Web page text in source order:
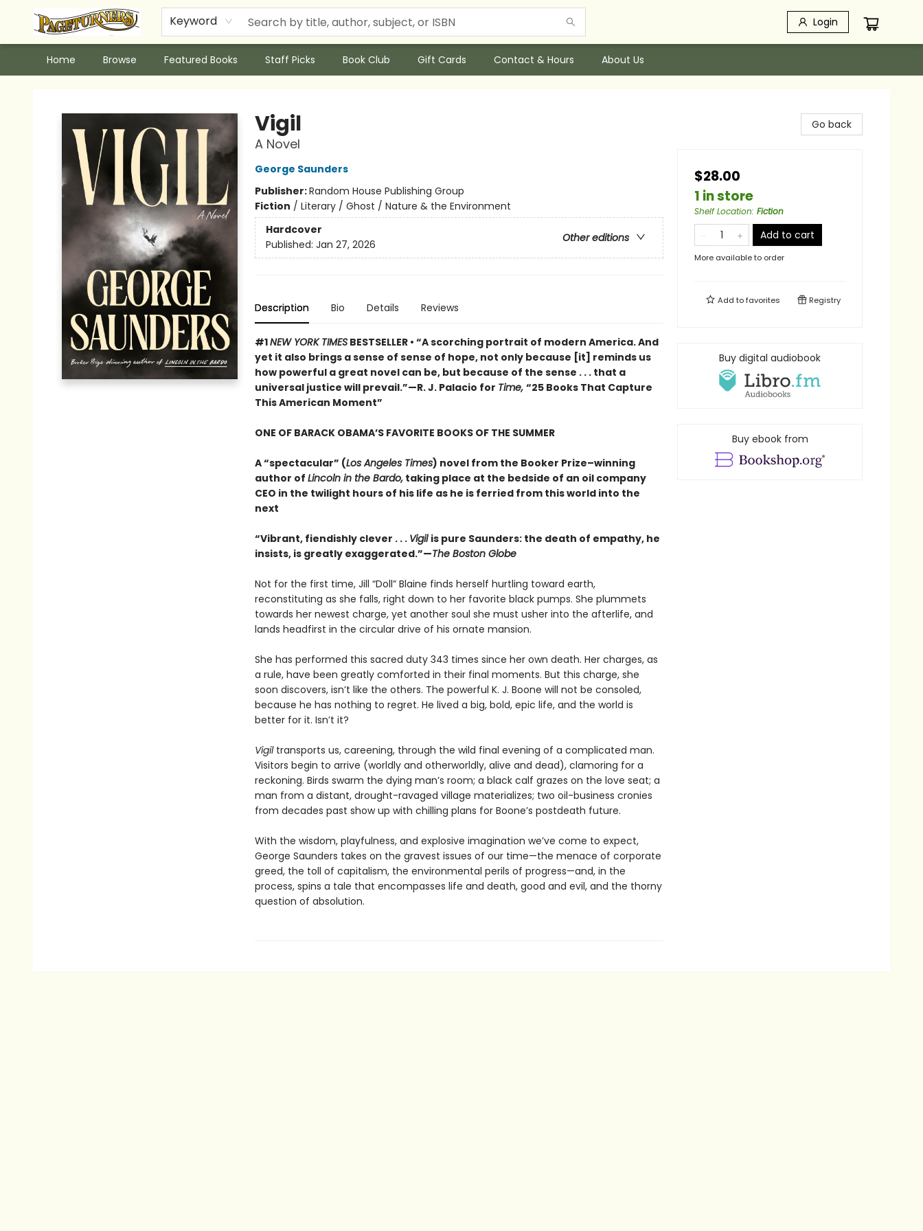
Keyword Login
Home Browse Featured Books Staff Picks Book Club Gift Cards Contact & Hours About Us
Vigil
A Novel
George Saunders
Publisher:Random House Publishing Group
Fiction / Literary / Ghost / Nature & the Environment
Hardcover
Other editions
Published: Jan 27, 2026
Description Bio Details Reviews
#1NEW YORK TIMESBESTSELLER • “A scorching portrait of modern America. And
yet it also brings a sense of sense of hope, not only because [it] reminds us
how powerful a great novel can be, but because of the sense . . . that a
universal justice will prevail.”—R. J. Palacio for Time, “25 Books That Capture
This American Moment”
ONE OF BARACK OBAMA’S FAVORITE BOOKS OF THE SUMMER
A “spectacular” (Los Angeles Times) novel from the Booker Prize–winning
author of Lincoln in the Bardo,taking place at the bedside of an oil company
CEO in the twilight hours of his life as he is ferried from this world into the
next
“Vibrant, fiendishly clever . . . Vigil is pure Saunders: the death of empathy, he
insists, is greatly exaggerated.”—The Boston Globe
Not for the first time, Jill “Doll” Blaine finds herself hurtling toward earth,
reconstituting as she falls, right down to her favorite black pumps. She plummets
towards her newest charge, yet another soul she must usher into the afterlife, and
lands headfirst in the circular drive of his ornate mansion.
She has performed this sacred duty 343 times since her own death. Her charges, as
a rule, have been greatly comforted in their final moments. But this charge, she
soon discovers, isn’t like the others. The powerful K. J. Boone will not be consoled,
because he has nothing to regret. He lived a big, bold, epic life, and the world is
better for it. Isn’t it?
Vigil transports us, careening, through the wild final evening of a complicated man.
Visitors begin to arrive (worldly and otherworldly, alive and dead), clamoring for a
reckoning. Birds swarm the dying man’s room; a black calf grazes on the love seat; a
man from a distant, drought-ravaged village materializes; two oil-business cronies
from decades past show up with chilling plans for Boone’s postdeath future.
With the wisdom, playfulness, and explosive imagination we’ve come to expect,
George Saunders takes on the gravest issues of our time—the menace of corporate
greed, the toll of capitalism, the environmental perils of progress—and, in the
process, spins a tale that encompasses life and death, good and evil, and the thorny
question of absolution.
Go back
$28.00
1 in store
Shelf Location: Fiction
Add to cart
More available to order
Add tofavorites Registry
Buy digital audiobook
Buy ebook from